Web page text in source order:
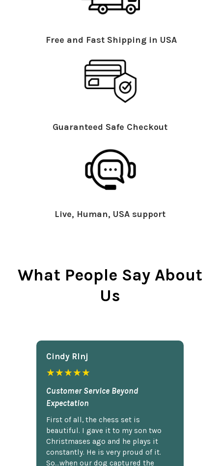
Free and Fast Shipping in USA
Guaranteed Safe Checkout
Live, Human, USA support
What People Say About
Us
Cindy Rlnj
★★★★★
Customer Service Beyond
Expectation
First of all, the chess set is
beautiful. I gave it to my son two
Christmases ago and he plays it
constantly. He is very proud of it.
So...when our dog captured the